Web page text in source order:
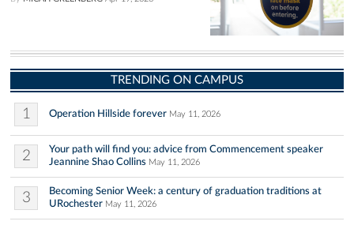
TRENDING ON CAMPUS
1 Operation Hillside forever May 11, 2026
2
Your path will find you: advice from Commencement speaker
Jeannine Shao Collins May 11, 2026
3
Becoming Senior Week: a century of graduation traditions at
URochester May 11, 2026